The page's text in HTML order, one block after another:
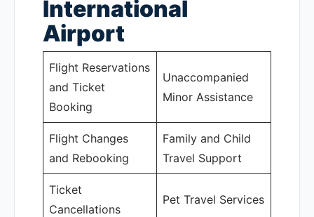
International
Airport
Flight Reservations
and Ticket
Booking
Unaccompanied
Minor Assistance
Flight Changes
and Rebooking
Family and Child
Travel Support
Ticket
Cancellations
Pet Travel Services